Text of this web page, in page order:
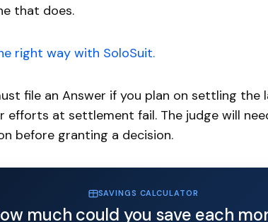
that does.
right way with SoloSuit.
file an Answer if you plan on settling the
efforts at settlement fail. The judge will
before granting a decision.
SAVINGS CALCULATOR
much could you save each